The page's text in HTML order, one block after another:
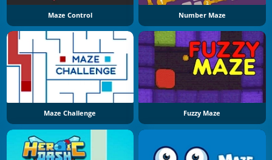
Maze Control Number Maze
Maze Challenge Fuzzy Maze